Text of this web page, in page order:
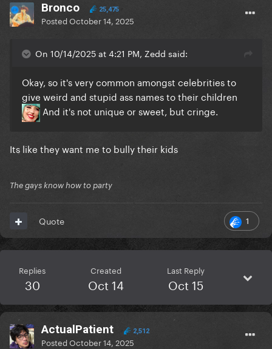
Bronco 25,475
PostedOctober 14, 2025
On 10/14/2025 at 4:21 PM, Zedd said:
Okay, so it's very common amongst celebrities to
give weird and stupid ass names to their children
And it's not unique or sweet, but cringe.
Its like they want me to bully their kids
The gays know how to party
1
Quote
Replies
30
Created
Oct 14
Last Reply
Oct 15
ActualPatient 2,512
PostedOctober 14, 2025